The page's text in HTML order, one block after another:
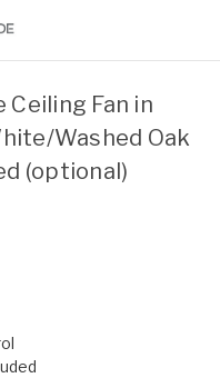
Ceiling Fan in
Washed Oak
(optional)